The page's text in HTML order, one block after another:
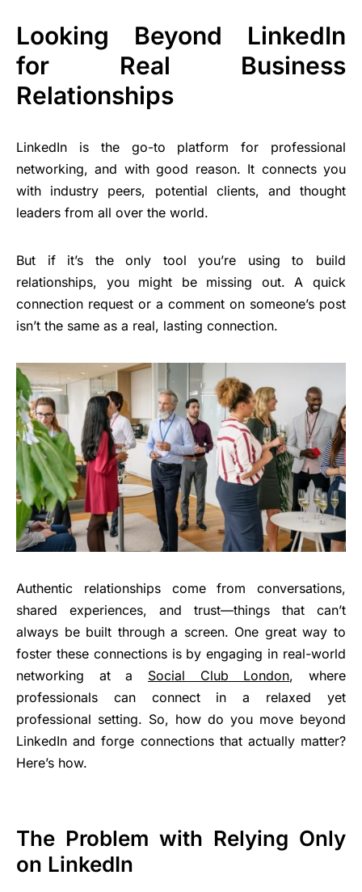
Looking Beyond LinkedIn
for Real Business
Relationships
LinkedIn is the go-to platform for professional
networking, and with good reason. It connects you
with industry peers, potential clients, and thought
leaders from all over the world.
But if it’s the only tool you’re using to build
relationships, you might be missing out. A quick
connection request or a comment on someone’s post
isn’t the same as a real, lasting connection.
Authentic relationships come from conversations,
shared experiences, and trust—things that can’t
always be built through a screen. One great way to
foster these connections is by engaging in real-world
networking at a Social Club London, where
professionals can connect in a relaxed yet
professional setting. So, how do you move beyond
LinkedIn and forge connections that actually matter?
Here’s how.
The Problem with Relying Only
on LinkedIn